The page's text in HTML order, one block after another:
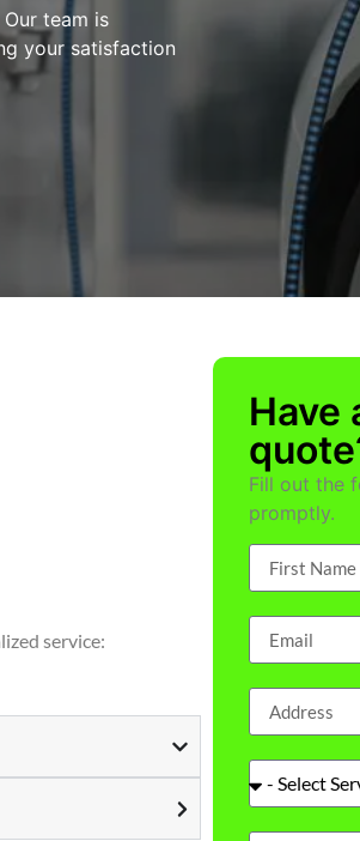
team is
your satisfaction
service:
Have
Fill out the
promptly.